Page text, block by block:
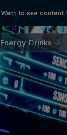
Want to see content
Energy Drinks